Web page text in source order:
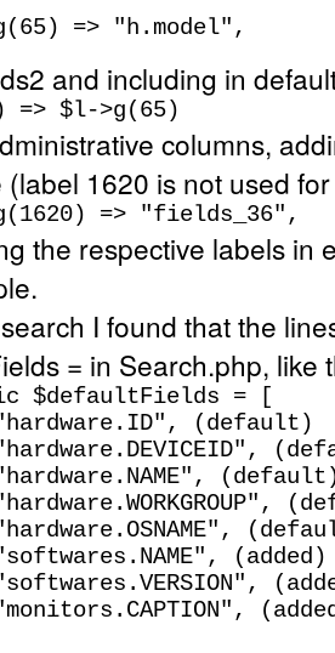
=> "h.model",
and including in
=> $l->g(65)
columns,
(label 1620 is not used
=> "fields_36",
the respective labels in
I found that the
= in Search.php, like
= [
(default)
(added)